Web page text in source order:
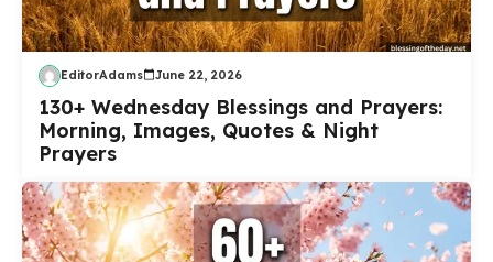
EditorAdams June 22, 2026
130+ Wednesday Blessings and Prayers:
Morning, Images, Quotes & Night
Prayers